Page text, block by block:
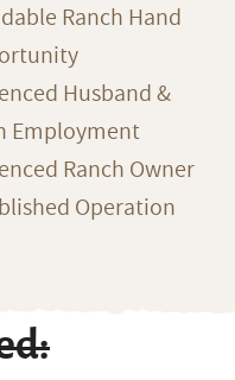
Ranch Hand
Husband &
Employment
Ranch Owner
Operation